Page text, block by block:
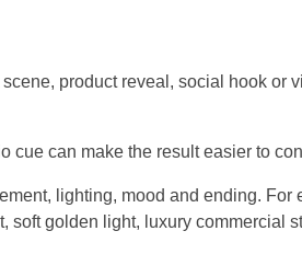
product reveal, social hook or
cue can make the result easier to
lighting, mood and ending. For
soft golden light, luxury commercial